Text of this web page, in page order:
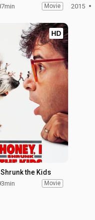
Movie 2015
HD
Shrunk the Kids
Movie